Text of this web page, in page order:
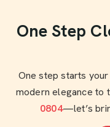
One Step
One step starts
modern elegance to
0804—let’s